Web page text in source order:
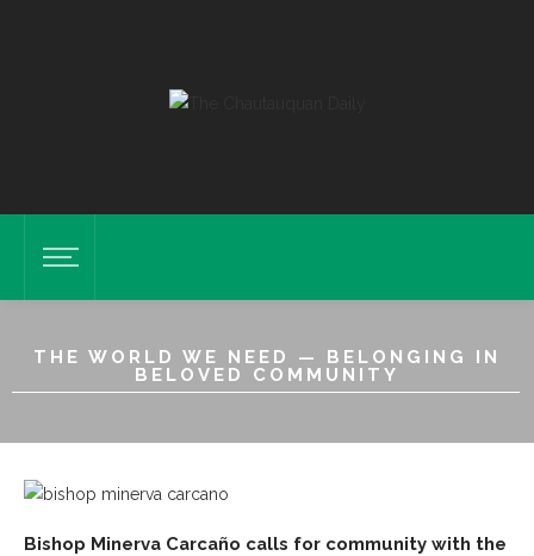
THE WORLD WE NEED — BELONGING IN
BELOVED COMMUNITY
Bishop Minerva Carcaño calls for community with the